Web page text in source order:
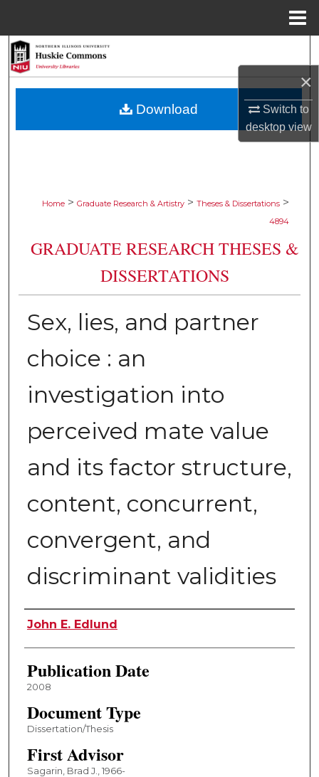
×
Switch to
desktopview
Browse Collections
Home > Graduate Research & Artistry > Theses & Dissertations >
4894
GRADUATE RESEARCH THESES &
DISSERTATIONS
Sex, lies, and partner
choice : an
investigation into
perceived mate value
and its factor structure,
content, concurrent,
convergent, and
discriminant validities
Author
John E. Edlund
Publication Date
2008
Document Type
Dissertation/Thesis
First Advisor
Sagarin, Brad J., 1966-
Download